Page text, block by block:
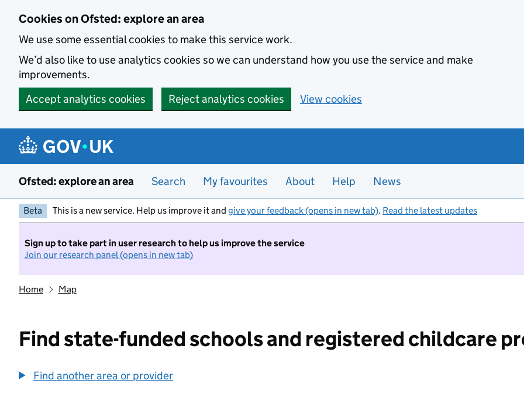
Cookies on Ofsted: explore an area
We use some essential cookies to make this service work.
We’d also like to use analytics cookies so we can understand how you use the service and make
improvements.
Accept analytics cookies
Reject analytics cookies View cookies
Ofsted: explore an area Search My favourites About Help News
Beta This is a new service. Help us improve it and give your feedback (opens in new tab). Read the latest updates
Sign up to take part in user research to help us improve the service
Join our research panel (opens in new tab)
Home Map
Find state-funded schools and registered childcare
Find another area or provider